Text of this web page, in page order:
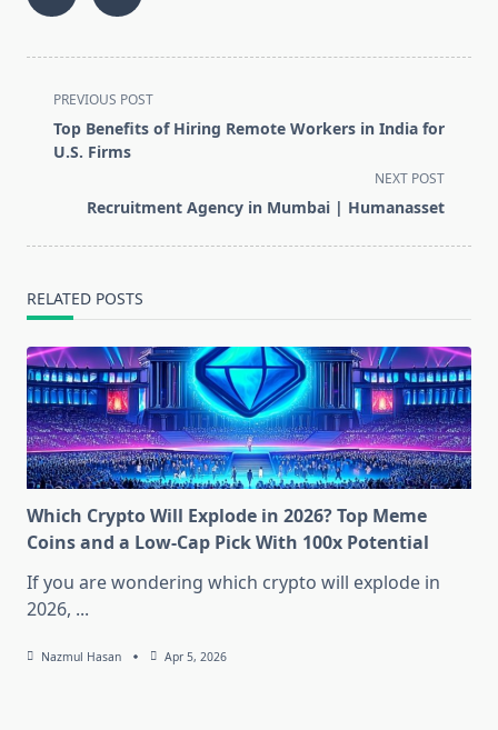
<span
class="nav-
subtitle
PREVIOUS POST
Top Benefits of Hiring Remote Workers in India for
U.S. Firms
NEXT POST
Recruitment Agency in Mumbai | Humanasset
RELATED POSTS
Which Crypto Will Explode in 2026? Top Meme
Coins and a Low-Cap Pick With 100x Potential
If you are wondering which crypto will explode in
2026, ...
Nazmul Hasan Apr 5, 2026